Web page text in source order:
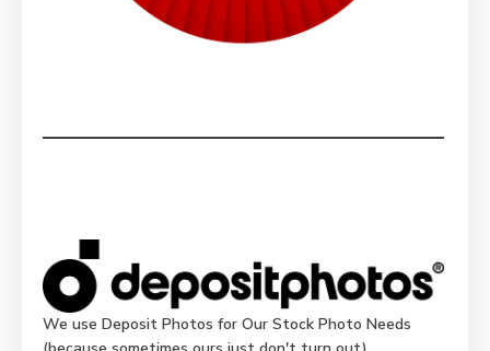
We use Deposit Photos for Our Stock Photo Needs